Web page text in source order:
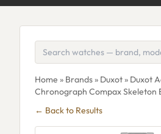
Home » Brands» Duxot» Duxot
Chronograph Compax Skeleton
← Back to Results